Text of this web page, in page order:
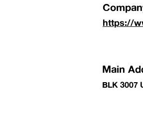
https://
Main
BLK 3007